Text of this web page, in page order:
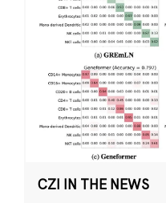
CZI IN THE NEWS